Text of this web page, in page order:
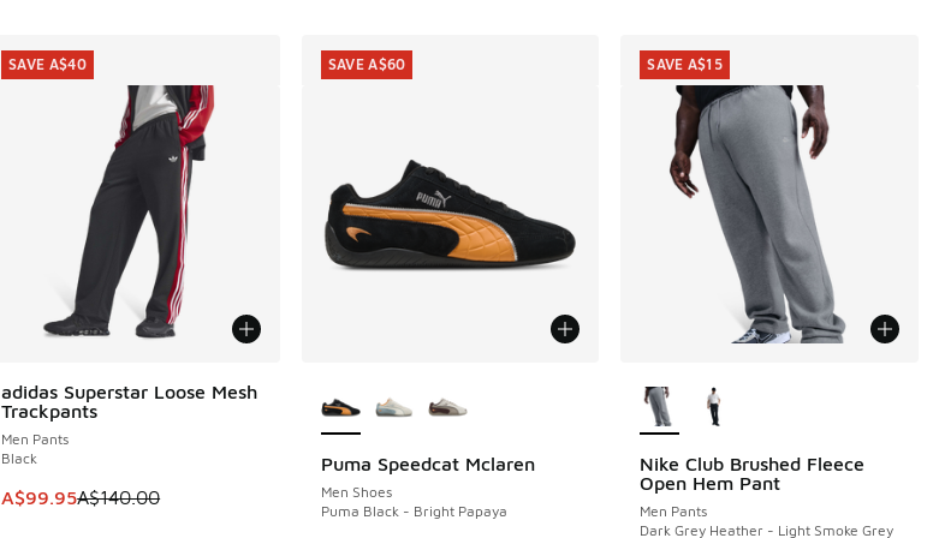
adidas Superstar Loose Mesh
Trackpants
Men Pants
Black
This item is on sale. Price dropped from A$140.00 to A$99.95
A$99.95A$140.00
SAVE A$40
SAVE A$40
Puma Speedcat Mclaren
Men Shoes
Puma Black - Bright Papaya
SAVE A$60
SAVE A$60
Nike Club Brushed Fleece
Open Hem Pant
Men Pants
Dark Grey Heather - Light Smoke Grey
SAVE A$15
SAVE A$15